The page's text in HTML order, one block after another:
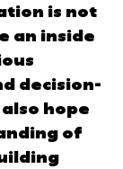
is not
an inside
decision-
hope
of